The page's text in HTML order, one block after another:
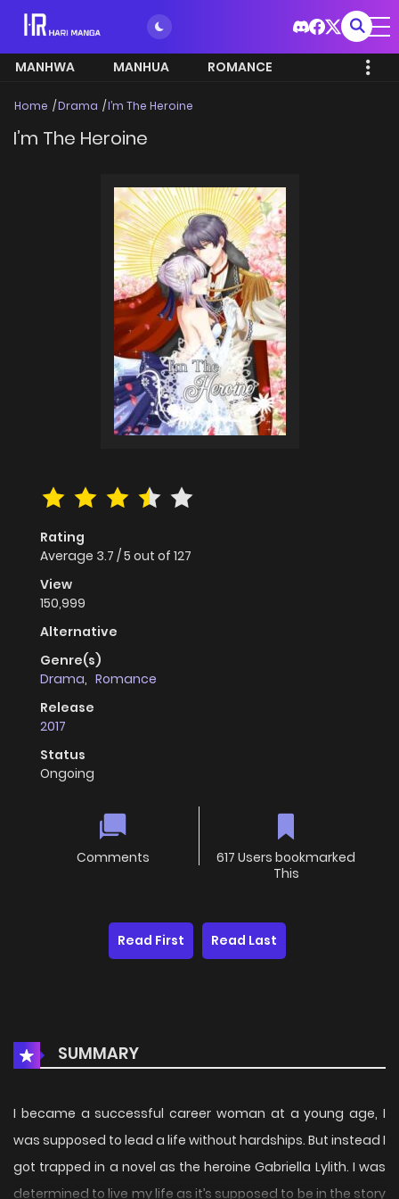
MANHWA MANHUA ROMANCE
Home Drama I’m The Heroine
I’m The Heroine
Rating
Average 3.7 /5 out of 127
View
150,999
Alternative
Genre(s)
Drama, Romance
Release
2017
Status
Ongoing
Comments
617 Users bookmarked
This
Read First Read Last
SUMMARY
I became a successful career woman at a young age, I
was supposed to lead a life without hardships. But instead I
got trapped in a novel as the heroine Gabriella Lylith. I was
determined to live my life as it’s supposed to be in the story